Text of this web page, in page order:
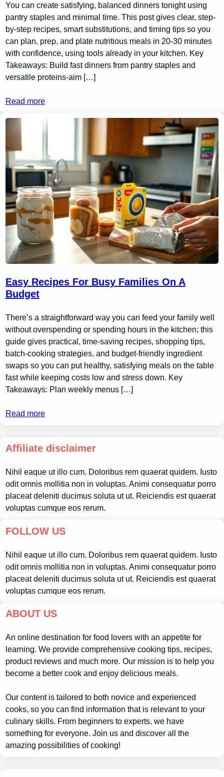
You can create satisfying, balanced dinners tonight using
pantry staples and minimal time. This post gives clear, step-
by-step recipes, smart substitutions, and timing tips so you
can plan, prep, and plate nutritious meals in 20-30 minutes
with confidence, using tools already in your kitchen. Key
Takeaways: Build fast dinners from pantry staples and
versatile proteins-aim […]
Read more
Easy Recipes For Busy Families On A
Budget
There’s a straightforward way you can feed your family well
without overspending or spending hours in the kitchen; this
guide gives practical, time-saving recipes, shopping tips,
batch-cooking strategies, and budget-friendly ingredient
swaps so you can put healthy, satisfying meals on the table
fast while keeping costs low and stress down. Key
Takeaways: Plan weekly menus […]
Read more
Affiliate disclaimer
Nihil eaque ut illo cum. Doloribus rem quaerat quidem. Iusto
odit omnis mollitia non in voluptas. Animi consequatur porro
placeat deleniti ducimus soluta ut ut. Reiciendis est quaerat
voluptas cumque eos rerum.
FOLLOW US
Nihil eaque ut illo cum. Doloribus rem quaerat quidem. Iusto
odit omnis mollitia non in voluptas. Animi consequatur porro
placeat deleniti ducimus soluta ut ut. Reiciendis est quaerat
voluptas cumque eos rerum.
ABOUT US
An online destination for food lovers with an appetite for
learning. We provide comprehensive cooking tips, recipes,
product reviews and much more. Our mission is to help you
become a better cook and enjoy delicious meals.
Our content is tailored to both novice and experienced
cooks, so you can find information that is relevant to your
culinary skills. From beginners to experts, we have
something for everyone. Join us and discover all the
amazing possibilities of cooking!